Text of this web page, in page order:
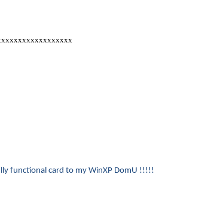
functional card to my WinXP DomU !!!!!